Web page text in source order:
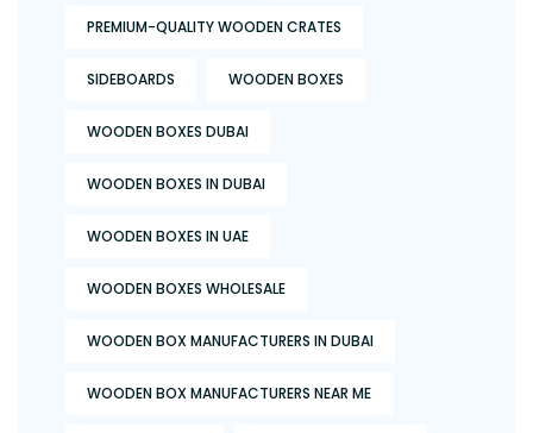
PREMIUM-QUALITY WOODEN CRATES
SIDEBOARDS WOODEN BOXES
WOODEN BOXES DUBAI
WOODEN BOXES IN DUBAI
WOODEN BOXES IN UAE
WOODEN BOXES WHOLESALE
WOODEN BOX MANUFACTURERS IN DUBAI
WOODEN BOX MANUFACTURERS NEAR ME